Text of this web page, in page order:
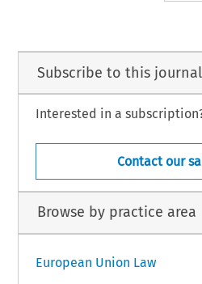
Subscribe to this journal
Interested in a
Contact our
Browse by practice area
European Union Law